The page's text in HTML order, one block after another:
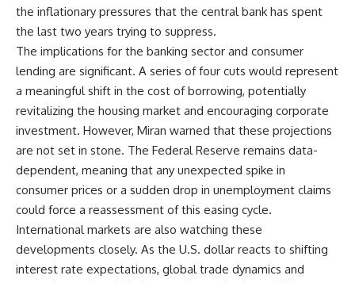
the inflationary pressures that the central bank has spent
the last two years trying to suppress.
The implications for the banking sector and consumer
lending are significant. A series of four cuts would represent
a meaningful shift in the cost of borrowing, potentially
revitalizing the housing market and encouraging corporate
investment. However, Miran warned that these projections
are not set in stone. The Federal Reserve remains data-
dependent, meaning that any unexpected spike in
consumer prices or a sudden drop in unemployment claims
could force a reassessment of this easing cycle.
International markets are also watching these
developments closely. As the U.S. dollar reacts to shifting
interest rate expectations, global trade dynamics and